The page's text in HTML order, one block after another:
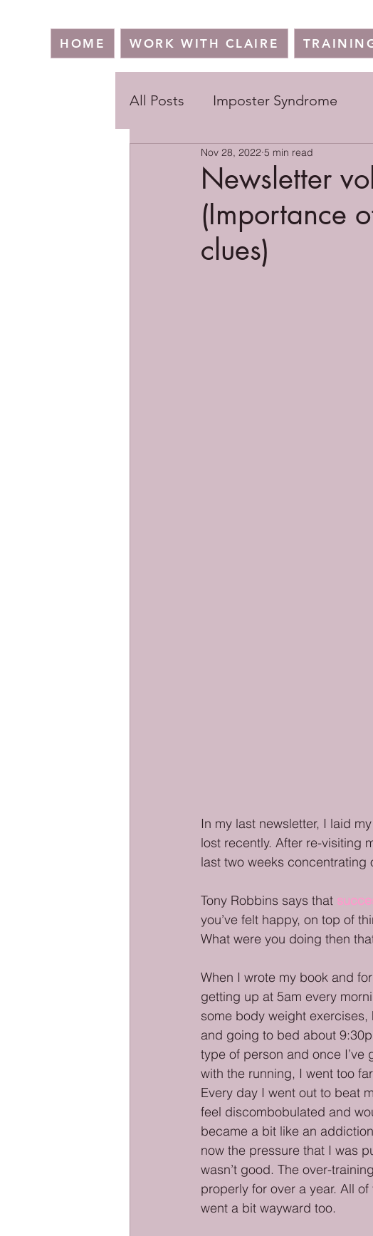
HOME WORK WITH CLAIRE
All Posts Imposter Syndrome
Newsletter
(Importance
clues)
Nov 28, 2022 5 min read
In my last newsletter, I laid
lost recently. After re-visiting
last two weeks
Tony Robbins says that
you’ve felt happy, on top of
What were you doing then
When I wrote my book and
getting up at 5am every
some body weight
and going to bed about
type of person and once
with the running, I went too
Every day I went out to beat
feel discombobulated and
became a bit like an
now the pressure that I was
wasn’t good. The over-
properly for over a year. All
went a bit wayward too.